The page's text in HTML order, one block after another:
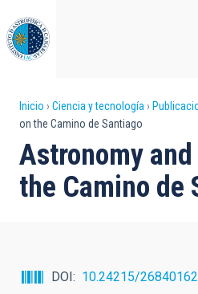
al
contenido
principal
Sobrescribir
enlaces
de
ayuda
navegación
Inicio Ciencia y tecnología
on the Camino de Santiago
Astronomy
the Camino de
DOI 10.24215/